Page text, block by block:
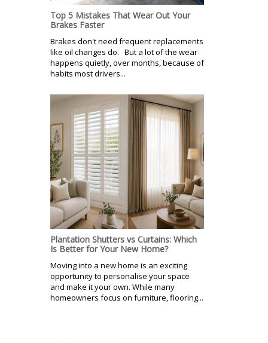
Top 5 Mistakes That Wear Out Your
Brakes Faster
Brakes don't need frequent replacements
like oil changes do. But a lot of the wear
happens quietly, over months, because of
habits most drivers...
Plantation Shutters vs Curtains: Which
Is Better for Your New Home?
Moving into a new home is an exciting
opportunity to personalise your space
and make it your own. While many
homeowners focus on furniture, flooring...